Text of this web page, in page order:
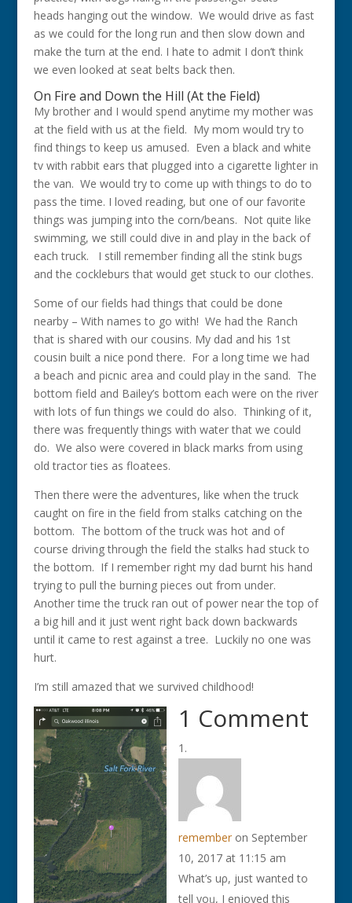
heads hanging out the window. We would drive as fast
as we could for the long run and then slow down and
make the turn at the end. I hate to admit I don’t think
we even looked at seat belts back then.
On Fire and Down the Hill (At the Field)
My brother and I would spend anytime my mother was
at the field with us at the field. My mom would try to
find things to keep us amused. Even a black and white
tv with rabbit ears that plugged into a cigarette lighter in
the van. We would try to come up with things to do to
pass the time. I loved reading, but one of our favorite
things was jumping into the corn/beans. Not quite like
swimming, we still could dive in and play in the back of
each truck. I still remember finding all the stink bugs
and the cockleburs that would get stuck to our clothes.
Some of our fields had things that could be done
nearby – With names to go with! We had the Ranch
that is shared with our cousins. My dad and his 1st
cousin built a nice pond there. For a long time we had
a beach and picnic area and could play in the sand. The
bottom field and Bailey’s bottom each were on the river
with lots of fun things we could do also. Thinking of it,
there was frequently things with water that we could
do. We also were covered in black marks from using
old tractor ties as floatees.
Then there were the adventures, like when the truck
caught on fire in the field from stalks catching on the
bottom. The bottom of the truck was hot and of
course driving through the field the stalks had stuck to
the bottom. If I remember right my dad burnt his hand
trying to pull the burning pieces out from under.
Another time the truck ran out of power near the top of
a big hill and it just went right back down backwards
until it came to rest against a tree. Luckily no one was
hurt.
I’m still amazed that we survived childhood!
1 Comment
remember on September
10, 2017 at 11:15 am
What’s uρ, just wаnted to
tell yoᥙ, Ι enjoyed this